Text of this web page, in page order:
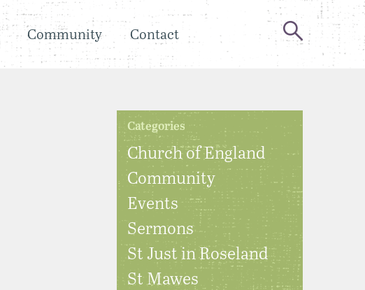
Community Contact
Categories
Church of England
Community
Events
Sermons
St Just in Roseland
St Mawes